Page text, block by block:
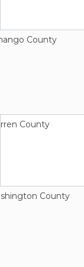
County
County
County